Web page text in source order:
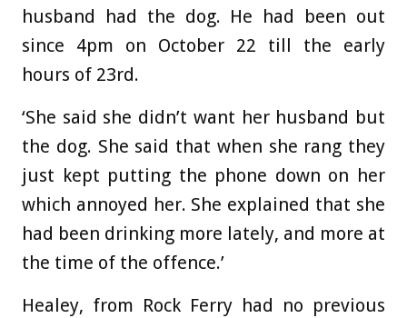
husband had the dog. He had been out
since 4pm on October 22 till the early
hours of 23rd.
‘She said she didn’t want her husband but
the dog. She said that when she rang they
just kept putting the phone down on her
which annoyed her. She explained that she
had been drinking more lately, and more at
the time of the offence.’
Healey, from Rock Ferry had no previous